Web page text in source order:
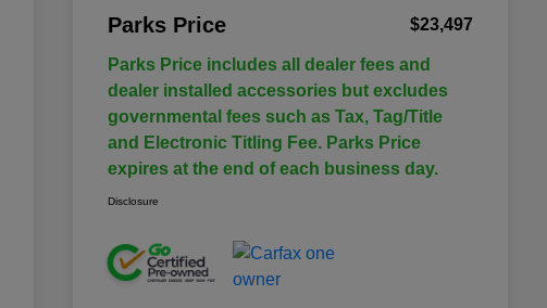
Parks Price $23,497
Parks Price includes all dealer fees and
dealer installed accessories but excludes
governmental fees such as Tax, Tag/Title
and Electronic Titling Fee. Parks Price
expires at the end of each business day.
Disclosure